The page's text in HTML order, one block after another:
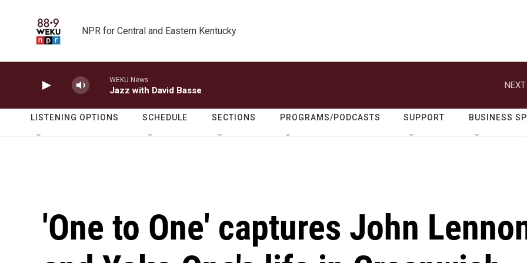
NPR for Central and Eastern Kentucky
WEKU News
Jazz with David Basse
NEXT
LISTENING OPTIONS SCHEDULE SECTIONS PROGRAMS/PODCASTS SUPPORT BUSINESS
'One to One' captures John